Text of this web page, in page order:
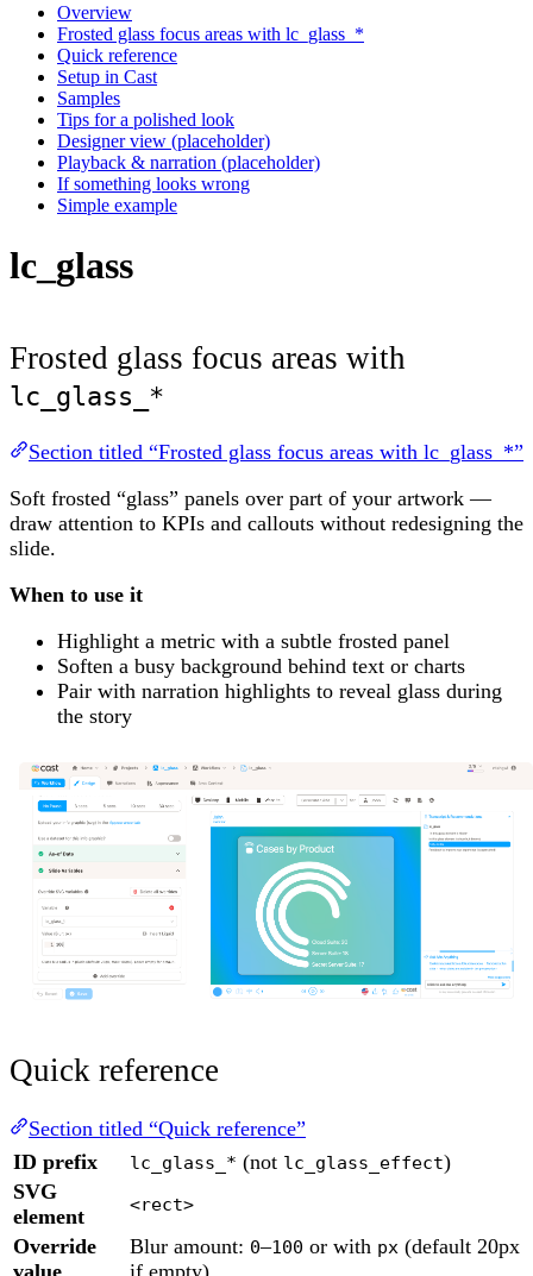
Overview
Frosted glass focus areas with lc_glass_*
Quick reference
Setup in Cast
Samples
Tips for a polished look
Designer view (placeholder)
Playback & narration (placeholder)
If something looks wrong
Simple example
lc_glass
Frosted glass focus areas with
lc_glass_*
Section titled “Frosted glass focus areas with lc_glass_*”
Soft frosted “glass” panels over part of your artwork —
draw attention to KPIs and callouts without redesigning the
slide.
When to use it
Highlight a metric with a subtle frosted panel
Soften a busy background behind text or charts
Pair with narration highlights to reveal glass during
the story
Quick reference
Section titled “Quick reference”
ID prefix
lc_glass_* (not lc_glass_effect)
SVG
element
<rect>
Override
value
Blur amount: 0–100 or with px (default 20px
if empty)